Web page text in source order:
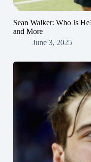
Sean Walker: Who Is
and More
June 3, 2025